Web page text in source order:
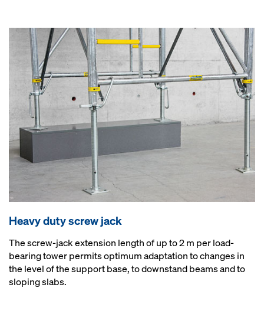
Heavy duty screw jack
The screw-jack extension length of up to 2 m per load-
bearing tower permits optimum adaptation to changes in
the level of the support base, to downstand beams and to
sloping slabs.